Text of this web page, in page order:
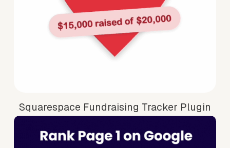
Squarespace Fundraising Tracker Plugin